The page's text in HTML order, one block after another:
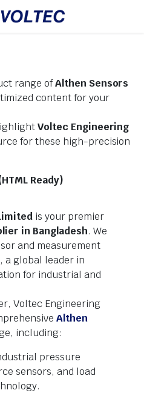
range ofAlthen Sensors
content for your
Voltec Engineering
for these high-precision
Ready)
is your premier
in Bangladesh. We
and measurement
a global leader in
for industrial and
Voltec Engineering
Althen
including:
pressure
sensors, and load